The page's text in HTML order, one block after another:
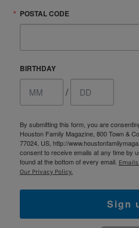
POSTAL CODE
BIRTHDAY
/
By submitting this form, you are
Houston Family Magazine, 800 Town &
77024, US, http://
consent to receive emails at any time by
found at the bottom of every email.
Our Privacy Policy.
Sign